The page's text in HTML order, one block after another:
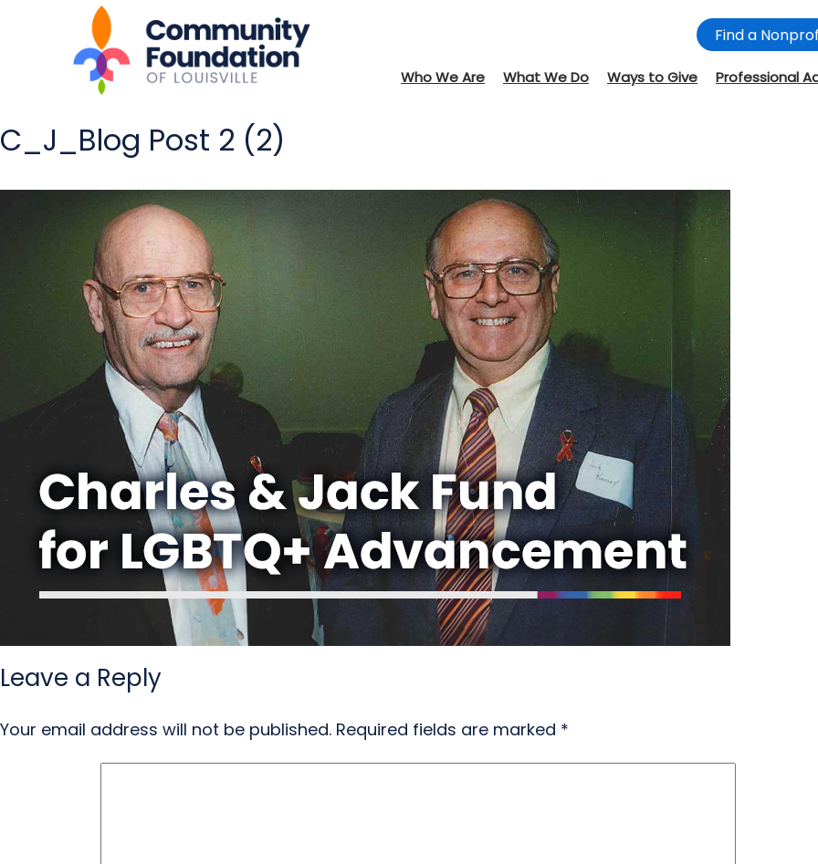
Find a
Who We Are What We Do Ways to Give Professional
C_J_Blog Post 2 (2)
Leave a Reply
Your email address will not be published. Required fields are marked *